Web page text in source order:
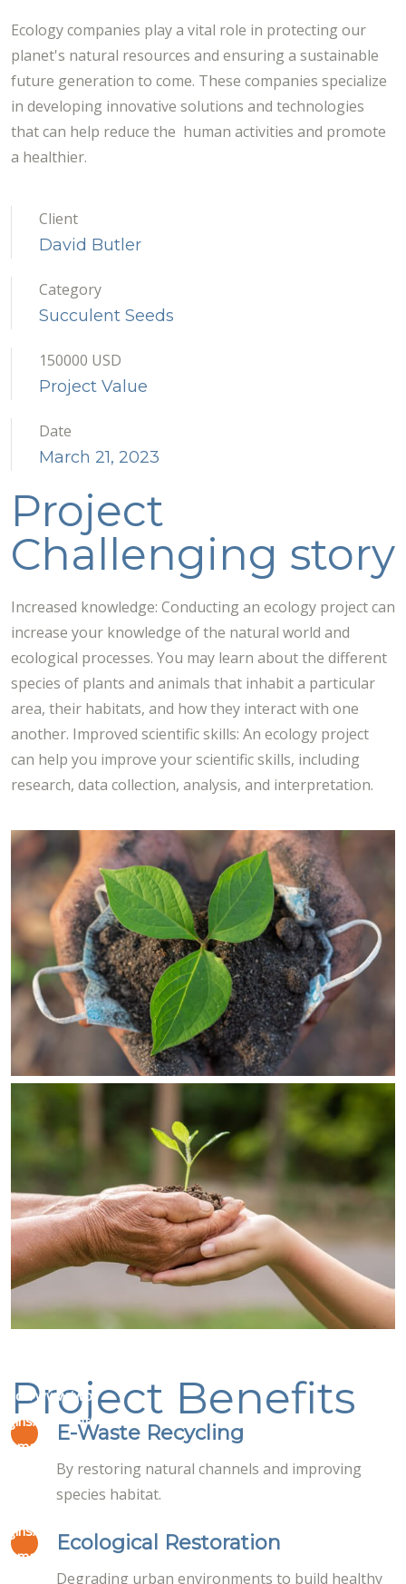
Ecology companies play a vital role in protecting our
planet's natural resources and ensuring a sustainable
future generation to come. These companies specialize
in developing innovative solutions and technologies
that can help reduce the human activities and promote
a healthier.
Client
David Butler
Category
Succulent Seeds
150000 USD
Project Value
Date
March 21, 2023
Project
Challenging story
Increased knowledge: Conducting an ecology project can
increase your knowledge of the natural world and
ecological processes. You may learn about the different
species of plants and animals that inhabit a particular
area, their habitats, and how they interact with one
another. Improved scientific skills: An ecology project
can help you improve your scientific skills, including
research, data collection, analysis, and interpretation.
Project Benefits
www/wp-
elementor/core/page-
managers/font-icon-
line
19
E-Waste Recycling
By restoring natural channels and improving
species habitat.
www/wp-
elementor/core/page-
managers/font-icon-
19
Ecological Restoration
Degrading urban environments to build healthy